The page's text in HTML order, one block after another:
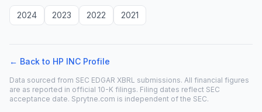
2024 2023 2022 2021
← Back to HP INC Profile
Data sourced from SEC EDGAR XBRL submissions. All financial figures
are as reported in official 10-K filings. Filing dates reflect SEC
acceptance date. Sprytne.com is independent of the SEC.